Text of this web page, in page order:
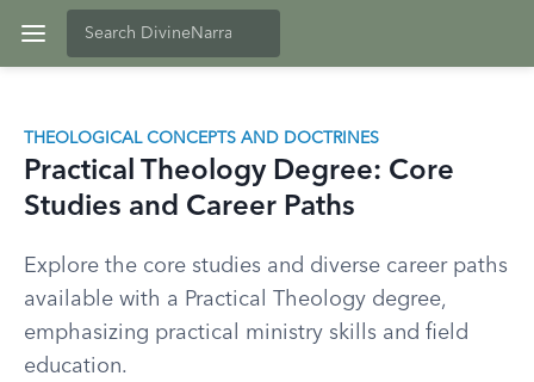
THEOLOGICAL CONCEPTS AND DOCTRINES
Practical Theology Degree: Core
Studies and Career Paths
Explore the core studies and diverse career paths
available with a Practical Theology degree,
emphasizing practical ministry skills and field
education.